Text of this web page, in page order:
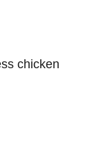
chicken